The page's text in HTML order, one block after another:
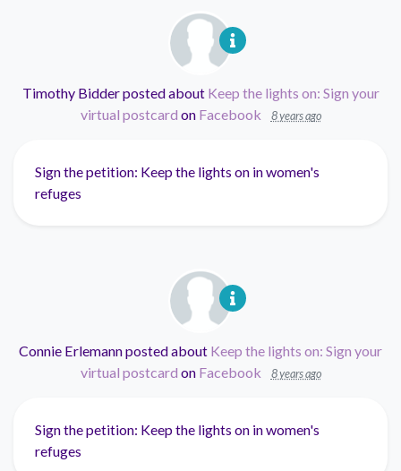
Timothy Bidderposted about Keep the lights on: Sign your
virtual postcard on Facebook 8 years ago
Sign the petition: Keep the lights on in women's
refuges
Connie Erlemannposted about Keep the lights on: Sign your
virtual postcard on Facebook 8 years ago
Sign the petition: Keep the lights on in women's
refuges